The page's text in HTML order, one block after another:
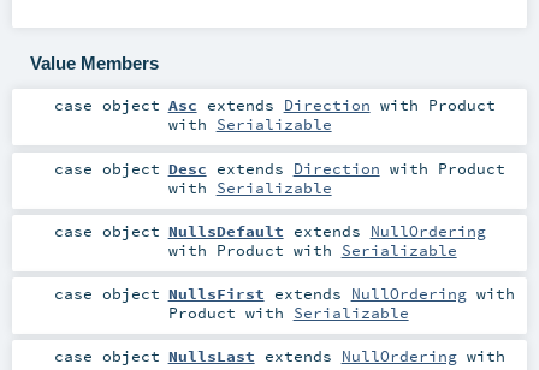
Value Members
case object Asc extends Direction with Product
with Serializable
case object Desc extends Direction with Product
with Serializable
case object NullsDefault extends NullOrdering
with Product with Serializable
case object NullsFirst extends NullOrderingwith
Product with Serializable
case object NullsLast extends NullOrderingwith